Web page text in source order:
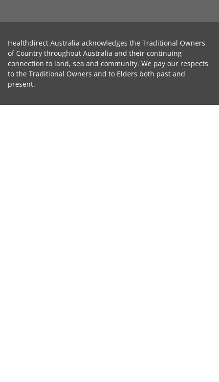
Healthdirect Australia acknowledges the Traditional Owners
of Country throughout Australia and their continuing
connection to land, sea and community. We pay our respects
to the Traditional Owners and to Elders both past and
present.